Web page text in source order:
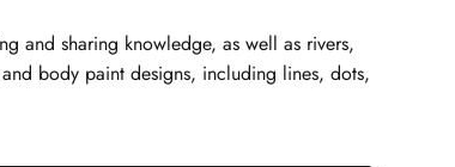
and sharing knowledge, as well as rivers,
body paint designs, including lines, dots,